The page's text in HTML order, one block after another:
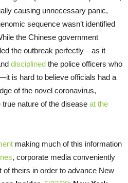
causing unnecessary panic,
sequence wasn’t identified
the Chinese government
the outbreak perfectly—as it
disciplined the police officers who
is hard to believe officials had a
of the novel coronavirus,
nature of the disease at the
making much of this information
, corporate media conveniently
of theirs in order to advance New